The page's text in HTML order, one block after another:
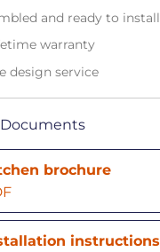
and ready to install
warranty
design service
brochure
instructions